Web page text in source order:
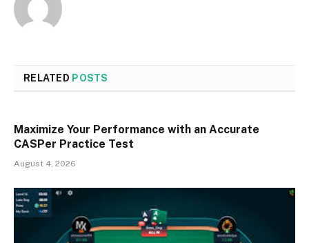
RELATED POSTS
Maximize Your Performance with an Accurate
CASPer Practice Test
August 4, 2026